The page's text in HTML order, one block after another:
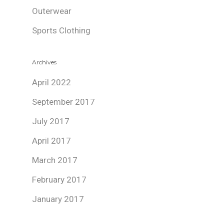
Outerwear
Sports Clothing
Archives
April 2022
September 2017
July 2017
April 2017
March 2017
February 2017
January 2017